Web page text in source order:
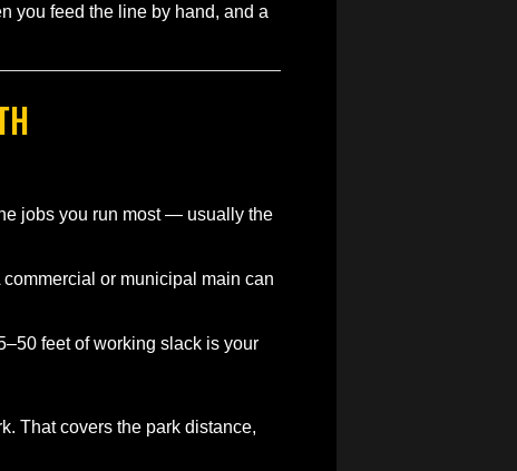
you feed the line by hand, and a
jobs you run most — usually the
or municipal main can
feet of working slack is your
That covers the park distance,